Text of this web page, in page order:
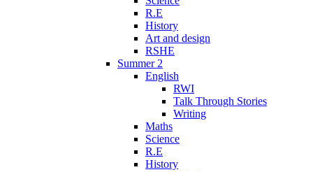
R.E
History
Art and design
RSHE
Summer 2
English
RWI
Talk Through Stories
Writing
Maths
Science
R.E
History